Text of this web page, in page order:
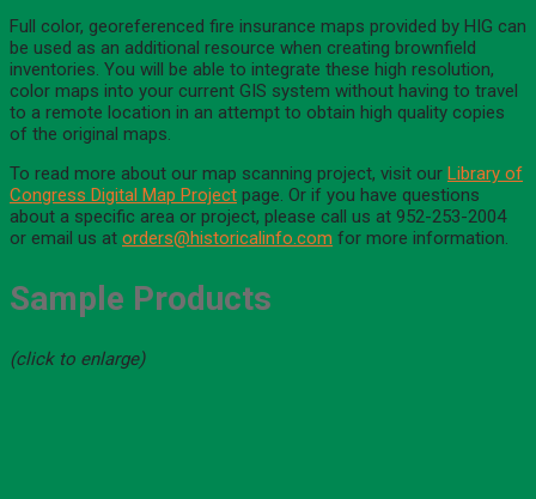
Full color, georeferenced fire insurance maps provided by HIG can
be used as an additional resource when creating brownfield
inventories. You will be able to integrate these high resolution,
color maps into your current GIS system without having to travel
to a remote location in an attempt to obtain high quality copies
of the original maps.
To read more about our map scanning project, visit our Library of
Congress Digital Map Project page. Or if you have questions
about a specific area or project, please call us at 952-253-2004
or email us at orders@historicalinfo.com for more information.
Sample Products
(click to enlarge)